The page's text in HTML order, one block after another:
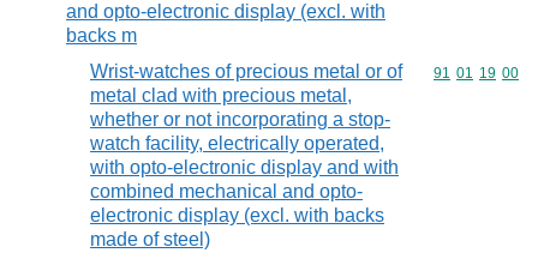
and opto-electronic display (excl. with
backs m
Wrist-watches of precious metal or of
metal clad with precious metal,
whether or not incorporating a stop-
watch facility, electrically operated,
with opto-electronic display and with
combined mechanical and opto-
electronic display (excl. with backs
made of steel)
Commodity
91 01 19 00